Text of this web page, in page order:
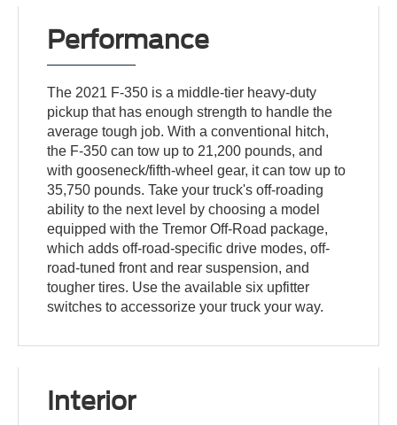
Performance
The 2021 F-350 is a middle-tier heavy-duty
pickup that has enough strength to handle the
average tough job. With a conventional hitch,
the F-350 can tow up to 21,200 pounds, and
with gooseneck/fifth-wheel gear, it can tow up to
35,750 pounds. Take your truck's off-roading
ability to the next level by choosing a model
equipped with the Tremor Off-Road package,
which adds off-road-specific drive modes, off-
road-tuned front and rear suspension, and
tougher tires. Use the available six upfitter
switches to accessorize your truck your way.
Interior